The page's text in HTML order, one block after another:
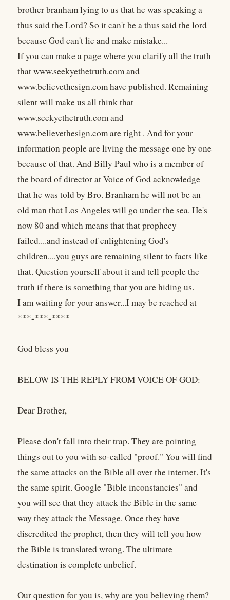
brother branham lying to us that he was speaking a
thus said the Lord? So it can't be a thus said the lord
because God can't lie and make mistake...
If you can make a page where you clarify all the truth
that www.seekyethetruth.comand
www.believethesign.com have published. Remaining
silent will make us all think that
www.seekyethetruth.com and
www.believethesign.com are right . And for your
information people are living the message one by one
because of that. And Billy Paul who is a member of
the board of director at Voice of God acknowledge
that he was told by Bro. Branham he will not be an
old man that Los Angeles will go under the sea. He's
now 80 and which means that that prophecy
failed....and instead of enlightening God's
children....you guys are remaining silent to facts like
that. Question yourself about it and tell people the
truth if there is something that you are hiding us.
I am waiting for your answer...I may be reached at
***-***-****
God bless you
BELOW IS THE REPLY FROM VOICE OF GOD:
Dear Brother,
Please don't fall into their trap. They are pointing
things out to you with so-called "proof." You will find
the same attacks on the Bible all over the internet. It's
the same spirit. Google "Bible inconstancies" and
you will see that they attack the Bible in the same
way they attack the Message. Once they have
discredited the prophet, then they will tell you how
the Bible is translated wrong. The ultimate
destination is complete unbelief.
Our question for you is, why are you believing them?